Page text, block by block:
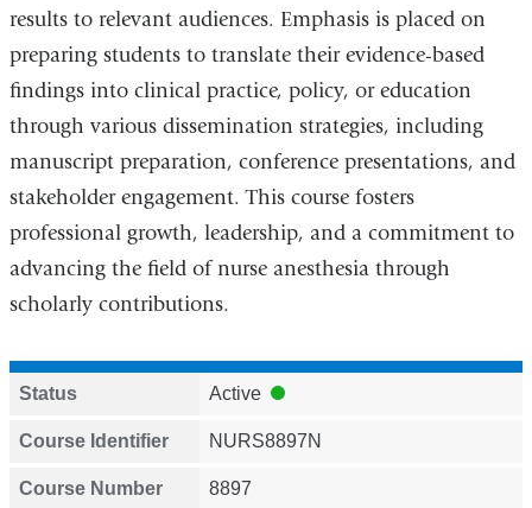
results to relevant audiences. Emphasis is placed on
preparing students to translate their evidence-based
findings into clinical practice, policy, or education
through various dissemination strategies, including
manuscript preparation, conference presentations, and
stakeholder engagement. This course fosters
professional growth, leadership, and a commitment to
advancing the field of nurse anesthesia through
scholarly contributions.
Status Active
Course Identifier NURS8897N
Course Number 8897